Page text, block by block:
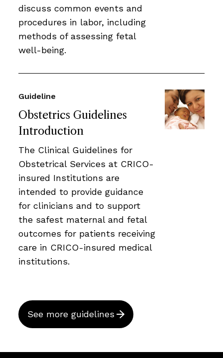
discuss common events and
procedures in labor, including
methods of assessing fetal
well-being.
Obstetrics Guidelines
Introduction
Guideline
The Clinical Guidelines for
Obstetrical Services at CRICO-
insured Institutions are
intended to provide guidance
for clinicians and to support
the safest maternal and fetal
outcomes for patients receiving
care in CRICO-insured medical
institutions.
See more guidelines